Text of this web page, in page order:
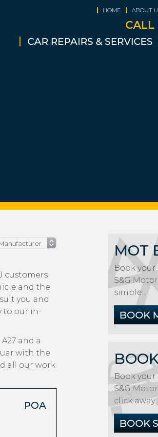
HOME ABOUT
CALL
CAR REPAIRS & SERVICES
customers
and the
you and
to our in-
and a
with the
all our work
POA
MOT
Book
S&G
simple...
BOOK
Book
S&G
click away...
BOOK